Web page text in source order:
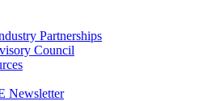
Partnerships
Council
Newsletter